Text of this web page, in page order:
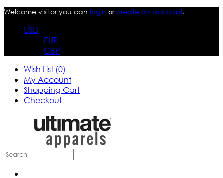
Welcome visitor you can login orcreate an account.
USD
EUR
GBP
Wish List (0)
My Account
Shopping Cart
Checkout